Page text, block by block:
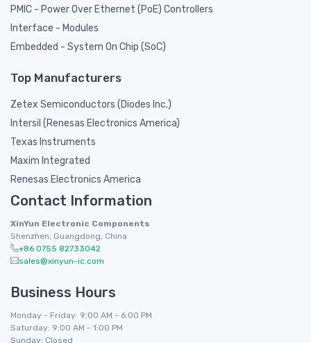
PMIC - Power Over Ethernet (PoE) Controllers
Interface - Modules
Embedded - System On Chip (SoC)
Top Manufacturers
Zetex Semiconductors (Diodes Inc.)
Intersil (Renesas Electronics America)
Texas Instruments
Maxim Integrated
Renesas Electronics America
Contact Information
XinYun Electronic Components
Shenzhen, Guangdong, China
+86 0755 82733042
sales@xinyun-ic.com
Business Hours
Monday - Friday: 9:00 AM - 6:00 PM
Saturday: 9:00 AM - 1:00 PM
Sunday: Closed